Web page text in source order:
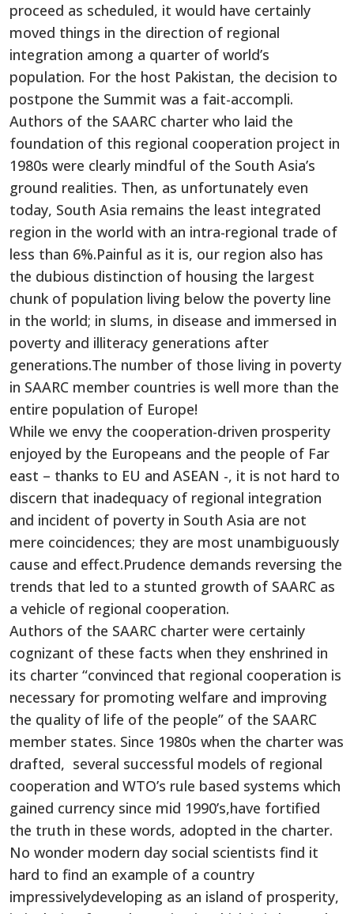
proceed as scheduled, it would have certainly
moved things in the direction of regional
integration among a quarter of world’s
population. For the host Pakistan, the decision to
postpone the Summit was a fait-accompli.
Authors of the SAARC charter who laid the
foundation of this regional cooperation project in
1980s were clearly mindful of the South Asia’s
ground realities. Then, as unfortunately even
today, South Asia remains the least integrated
region in the world with an intra-regional trade of
less than 6%.Painful as it is, our region also has
the dubious distinction of housing the largest
chunk of population living below the poverty line
in the world; in slums, in disease and immersed in
poverty and illiteracy generations after
generations.The number of those living in poverty
in SAARC member countries is well more than the
entire population of Europe!
While we envy the cooperation-driven prosperity
enjoyed by the Europeans and the people of Far
east – thanks to EU and ASEAN -, it is not hard to
discern that inadequacy of regional integration
and incident of poverty in South Asia are not
mere coincidences; they are most unambiguously
cause and effect.Prudence demands reversing the
trends that led to a stunted growth of SAARC as
a vehicle of regional cooperation.
Authors of the SAARC charter were certainly
cognizant of these facts when they enshrined in
its charter “convinced that regional cooperation is
necessary for promoting welfare and improving
the quality of life of the people” of the SAARC
member states. Since 1980s when the charter was
drafted, several successful models of regional
cooperation and WTO’s rule based systems which
gained currency since mid 1990’s,have fortified
the truth in these words, adopted in the charter.
No wonder modern day social scientists find it
hard to find an example of a country
impressivelydeveloping as an island of prosperity,